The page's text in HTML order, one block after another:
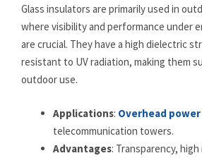
Glass insulators are primarily used in
where visibility and performance under
are crucial. They have a high dielectric
resistant to UV radiation, making them
outdoor use.
Applications: Overhead
telecommunication towers.
Advantages: Transparency,